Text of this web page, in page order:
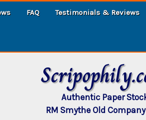
FAQ Testimonials & Reviews
Authentic Paper
RM Smythe Old